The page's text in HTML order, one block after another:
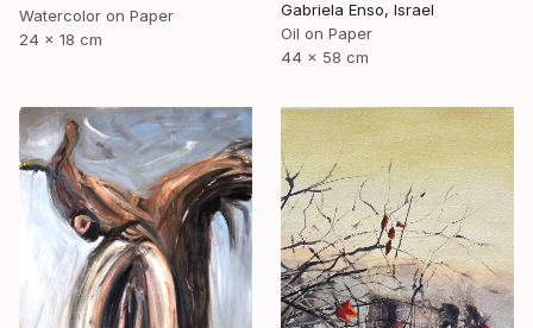
Gabriela Enso, Israel
Oil on Paper
44 x 58 cm
Watercolor on Paper
24 x 18 cm